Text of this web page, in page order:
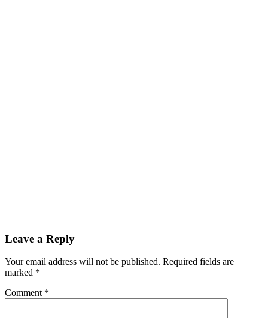
Leave a Reply
Your email address will not be published. Required fields are
marked *
Comment *